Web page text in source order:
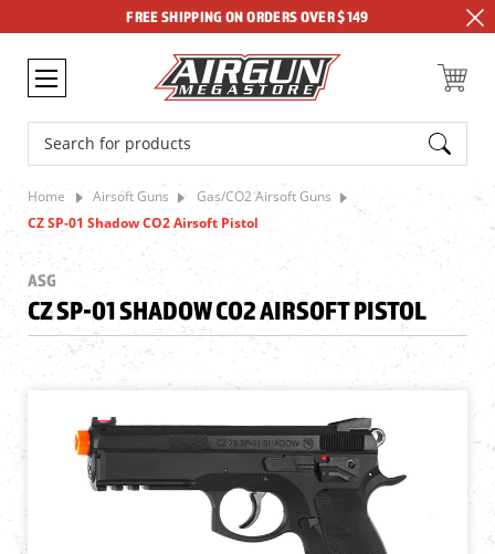
FREE SHIPPING ON ORDERS OVER $149
Search
Home Airsoft Guns
Gas/CO2 Airsoft Guns
CZ SP-01 Shadow CO2 Airsoft Pistol
ASG
CZ SP-01 SHADOW CO2 AIRSOFT PISTOL